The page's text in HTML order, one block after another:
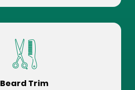
Beard Trim